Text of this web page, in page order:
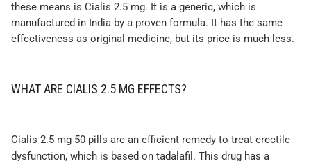
these means is Cialis 2.5 mg. It is a generic, which is
manufactured in India by a proven formula. It has the same
effectiveness as original medicine, but its price is much less.
WHAT ARE CIALIS 2.5 MG EFFECTS?
Cialis 2.5 mg 50 pills are an efficient remedy to treat erectile
dysfunction, which is based on tadalafil. This drug has a